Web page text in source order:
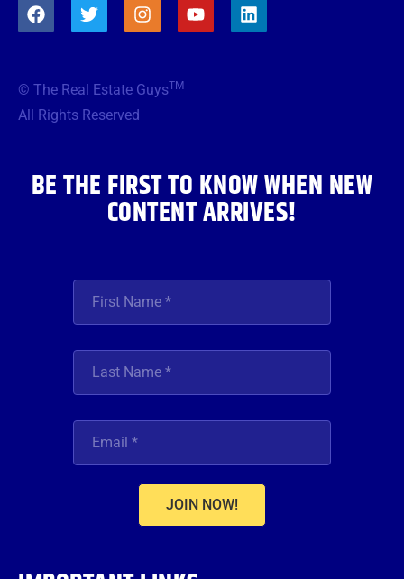
a
o
o
w
e
r
n
g
o
i
© The Real Estate GuysTM
All Rights Reserved
BE THE FIRST TO KNOW WHEN NEW
CONTENT ARRIVES!
JOIN NOW!